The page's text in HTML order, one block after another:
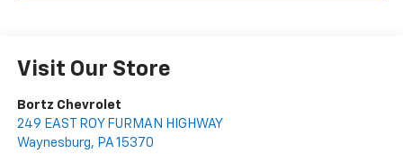
Visit Our Store
Bortz Chevrolet
249 EAST ROY FURMAN HIGHWAY
Waynesburg, PA 15370